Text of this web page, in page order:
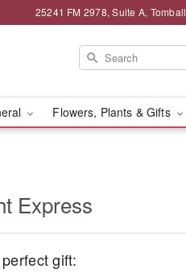
25241 FM 2978, Suite A,
Flowers, Plants & Gifts
Express
gift: